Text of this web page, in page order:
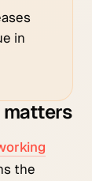
in
matters
the